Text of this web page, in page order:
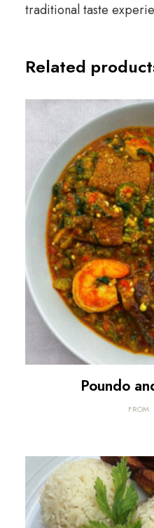
traditional taste
Related
Poundo
FROM: